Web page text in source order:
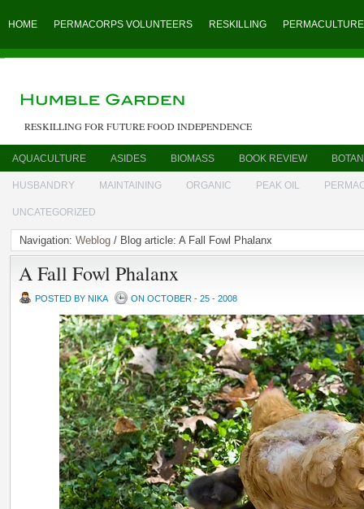
HOME PERMACORPS VOLUNTEERS RESKILLING PERMACULTURE
RESKILLING FOR FUTURE FOOD INDEPENDENCE
AQUACULTURE ASIDES BIOMASS BOOK REVIEW
HUSBANDRY MAINTAINING ORGANIC PEAK OIL
UNCATEGORIZED
Navigation: Weblog / Blog article: A Fall Fowl Phalanx
A Fall Fowl Phalanx
POSTED BY NIKA ON OCTOBER - 25 - 2008